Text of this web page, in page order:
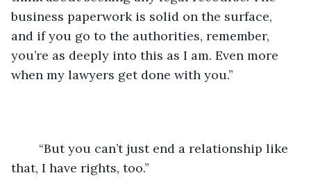
business paperwork is solid on the surface,
and if you go to the authorities, remember,
you’re as deeply into this as I am. Even more
when my lawyers get done with you.”
that, I have rights, too.”